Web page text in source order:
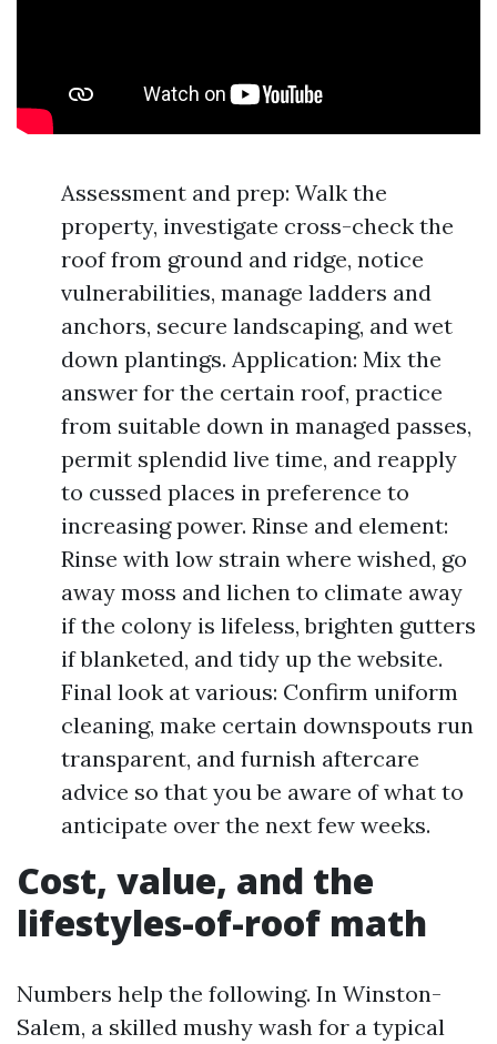
Assessment and prep: Walk the
property, investigate cross-check the
roof from ground and ridge, notice
vulnerabilities, manage ladders and
anchors, secure landscaping, and wet
down plantings. Application: Mix the
answer for the certain roof, practice
from suitable down in managed passes,
permit splendid live time, and reapply
to cussed places in preference to
increasing power. Rinse and element:
Rinse with low strain where wished, go
away moss and lichen to climate away
if the colony is lifeless, brighten gutters
if blanketed, and tidy up the website.
Final look at various: Confirm uniform
cleaning, make certain downspouts run
transparent, and furnish aftercare
advice so that you be aware of what to
anticipate over the next few weeks.
Cost, value, and the
lifestyles-of-roof math
Numbers help the following. In Winston-
Salem, a skilled mushy wash for a typical